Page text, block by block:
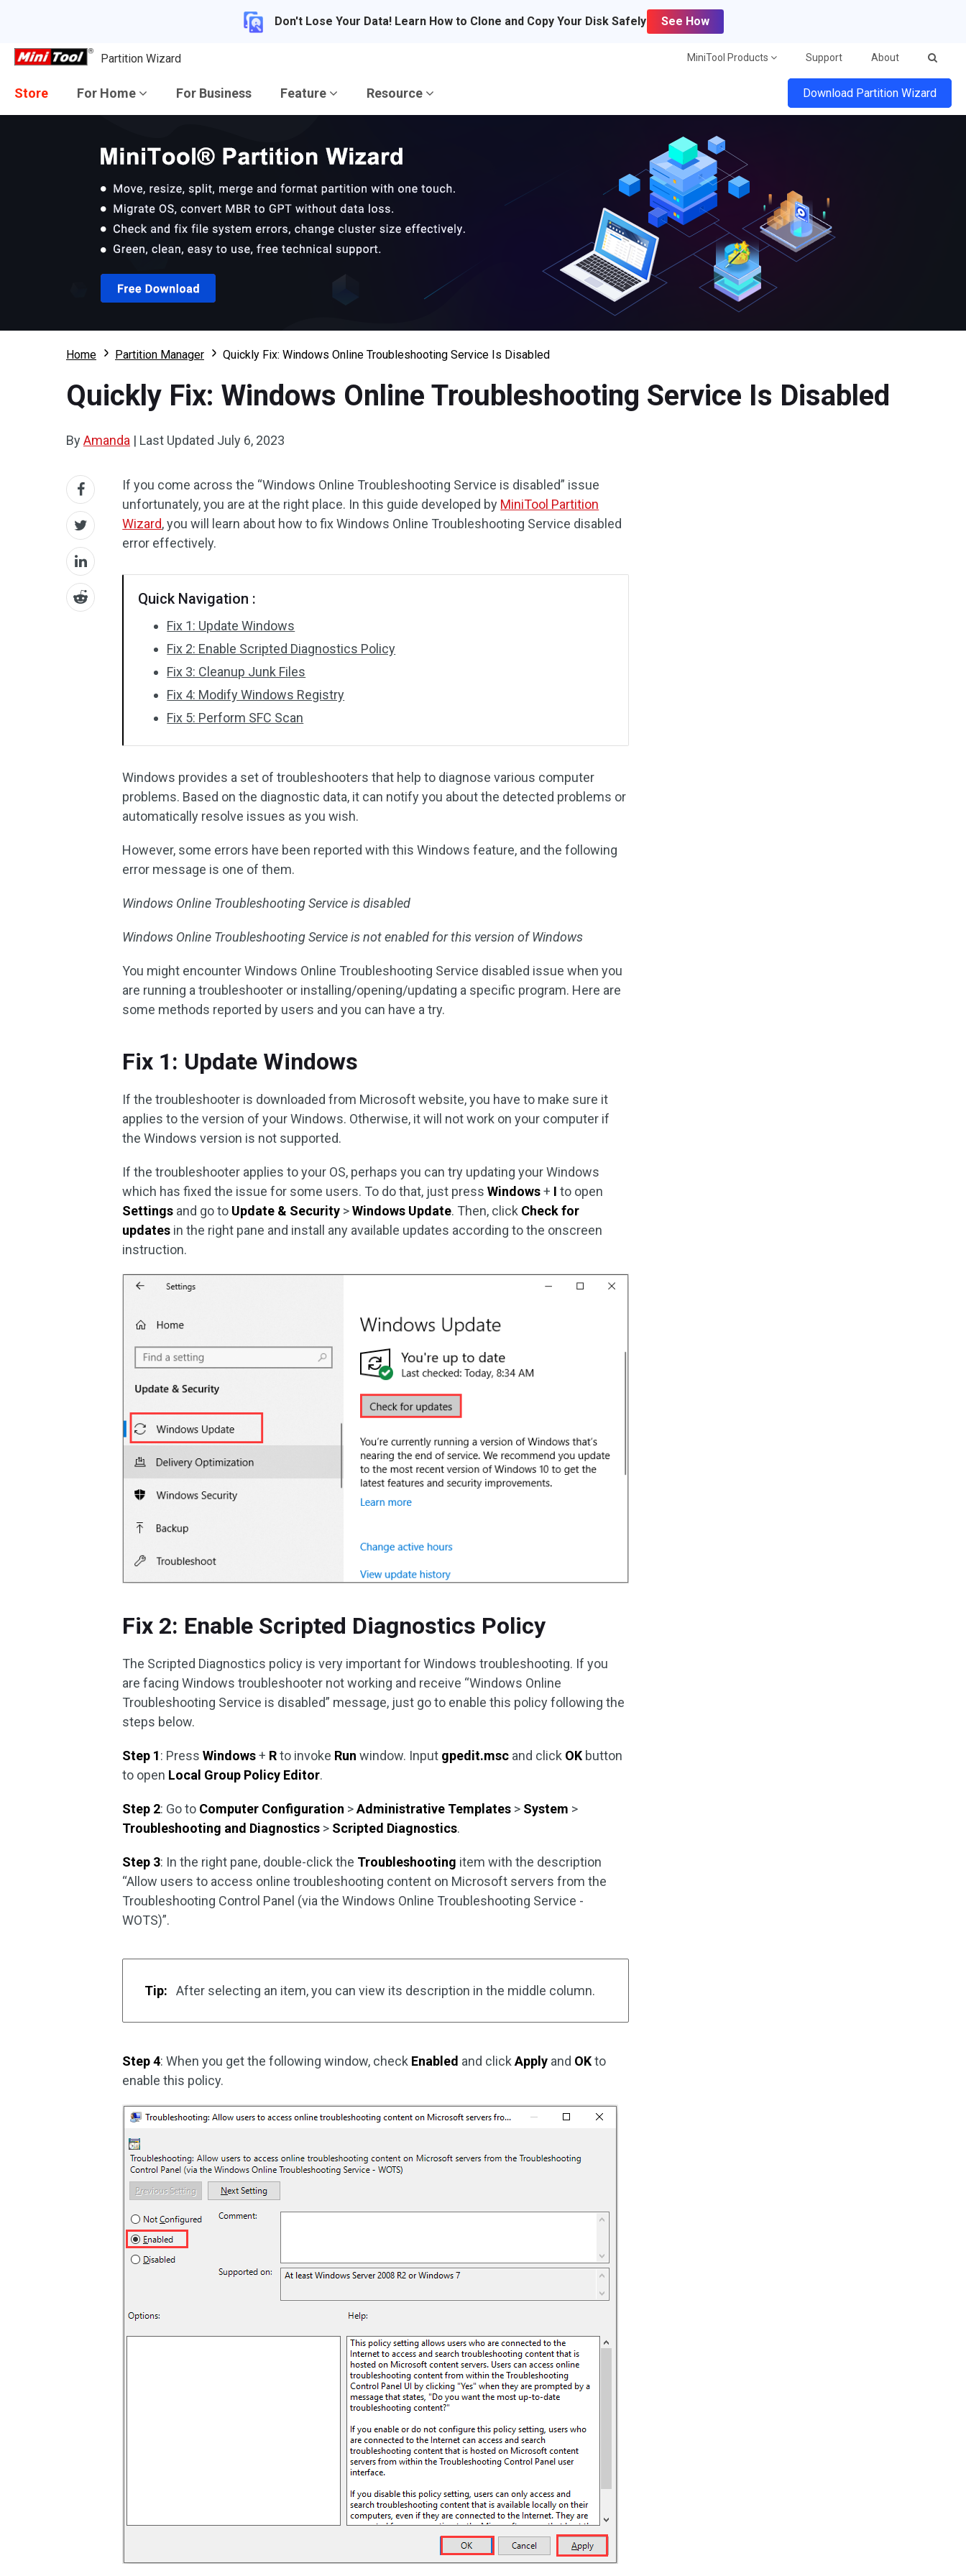
Don't Lose Your Data! Learn How to Clone and Copy Your Disk Safely See How
Partition Wizard MiniTool Products Support About
Store For Home For Business Feature Resource Download Partition Wizard
Home Partition Manager Quickly Fix: Windows Online Troubleshooting Service Is Disabled
Quickly Fix: Windows Online Troubleshooting Service Is Disabled
ByAmanda | Last Updated July 6, 2023
If you come across the “Windows Online Troubleshooting Service is disabled” issue
unfortunately, you are at the right place. In this guide developed by MiniTool Partition
Wizard, you will learn about how to fix Windows Online Troubleshooting Service disabled
error effectively.
Quick Navigation :
Fix 1: Update Windows
Fix 2: Enable Scripted Diagnostics Policy
Fix 3: Cleanup Junk Files
Fix 4: Modify Windows Registry
Fix 5: Perform SFC Scan
Windows provides a set of troubleshooters that help to diagnose various computer
problems. Based on the diagnostic data, it can notify you about the detected problems or
automatically resolve issues as you wish.
However, some errors have been reported with this Windows feature, and the following
error message is one of them.
Windows Online Troubleshooting Service is disabled
Windows Online Troubleshooting Service is not enabled for this version of Windows
You might encounter Windows Online Troubleshooting Service disabled issue when you
are running a troubleshooter or installing/opening/updating a specific program. Here are
some methods reported by users and you can have a try.
Fix 1: Update Windows
If the troubleshooter is downloaded from Microsoft website, you have to make sure it
applies to the version of your Windows. Otherwise, it will not work on your computer if
the Windows version is not supported.
If the troubleshooter applies to your OS, perhaps you can try updating your Windows
which has fixed the issue for some users. To do that, just pressWindows+ I to open
Settings and go to Update & Security >Windows Update. Then, click Check for
updates in the right pane and install any available updates according to the onscreen
instruction.
Fix 2: Enable Scripted Diagnostics Policy
The Scripted Diagnostics policy is very important for Windows troubleshooting. If you
are facing Windows troubleshooter not working and receive “Windows Online
Troubleshooting Service is disabled” message, just go to enable this policy following the
steps below.
Step 1: PressWindows+ Rto invoke Run window. Input gpedit.msc and click OK button
to open Local Group Policy Editor.
Step 2: Go to Computer Configuration >Administrative Templates > System >
Troubleshooting and Diagnostics > Scripted Diagnostics.
Step 3: In the right pane, double-click the Troubleshooting item with the description
“Allow users to access online troubleshooting content on Microsoft servers from the
Troubleshooting Control Panel (via the Windows Online Troubleshooting Service -
WOTS)”.
Tip: After selecting an item, you can view its description in the middle column.
Step 4: When you get the following window, check Enabled and clickApply and OKto
enable this policy.